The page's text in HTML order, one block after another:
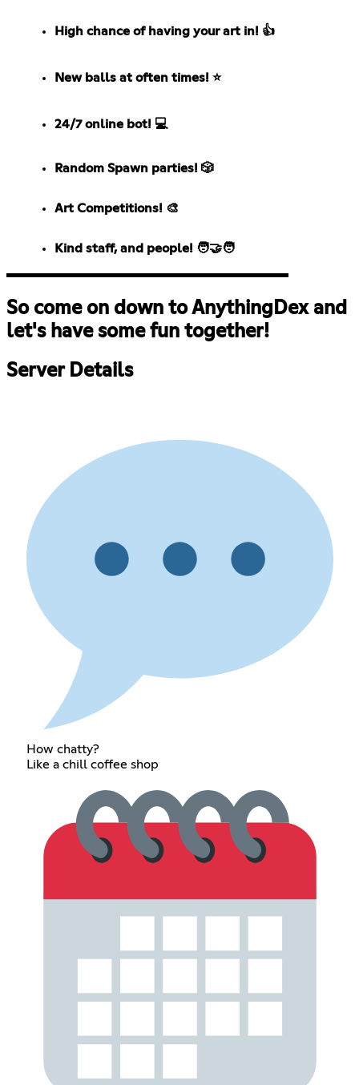
High chance of having your art in! 👍
New balls at often times! ⭐
24/7 online bot! 💻
Random Spawn parties! 🎲
Art Competitions! 🎨
Kind staff, and people! 🧑‍🤝‍🧑
So come on down to AnythingDex and
let's have some fun together!
Server Details
How chatty?
Like a chill coffee shop